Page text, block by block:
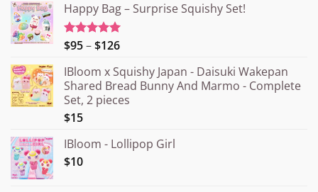
Happy Bag – Surprise Squishy Set!
Rated5.00
$95–$126Price
¥15.000
through
¥20.000
IBloom x Squishy Japan - Daisuki Wakepan
Shared Bread Bunny And Marmo - Complete
Set, 2 pieces
$15
IBloom - Lollipop Girl
$10